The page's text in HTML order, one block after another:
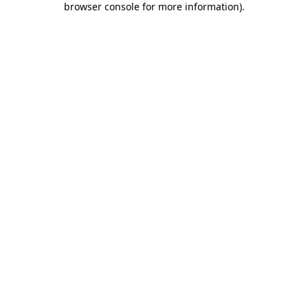
browser console for more information).